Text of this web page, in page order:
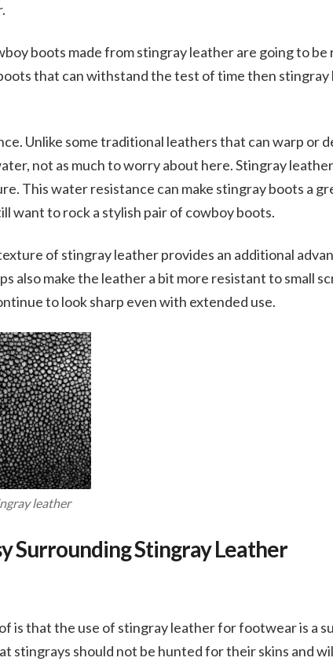
boots made from stingray leather are going to
that can withstand the test of time then
Unlike some traditional leathers that can warp or
not as much to worry about here. Stingray
This water resistance can make stingray boots a
want to rock a stylish pair of cowboy boots.
of stingray leather provides an additional
also make the leather a bit more resistant to small
to look sharp even with extended use.
leather
Surrounding Stingray Leather
is that the use of stingray leather for footwear is a
stingrays should not be hunted for their skins and